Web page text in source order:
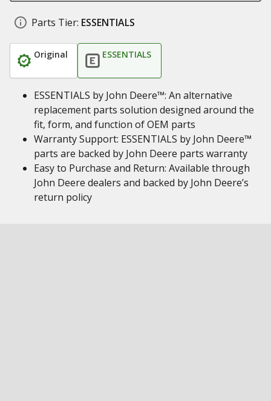
Parts Tier: ESSENTIALS
Original ESSENTIALS
ESSENTIALS by John Deere™: An alternative
replacement parts solution designed around the
fit, form, and function of OEM parts
Warranty Support: ESSENTIALS by John Deere™
parts are backed by John Deere parts warranty
Easy to Purchase and Return: Available through
John Deere dealers and backed by John Deere’s
return policy